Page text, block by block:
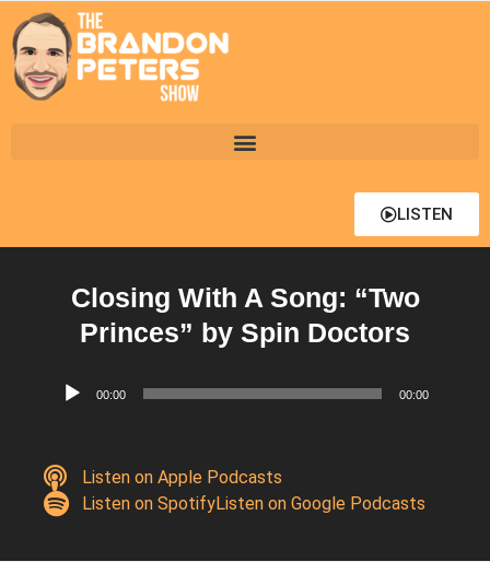
LISTEN
Closing With A Song: “Two
Princes” by Spin Doctors
Audio
00:00 00:00
Listen on Apple Podcasts
Listen on SpotifyListen on Google Podcasts